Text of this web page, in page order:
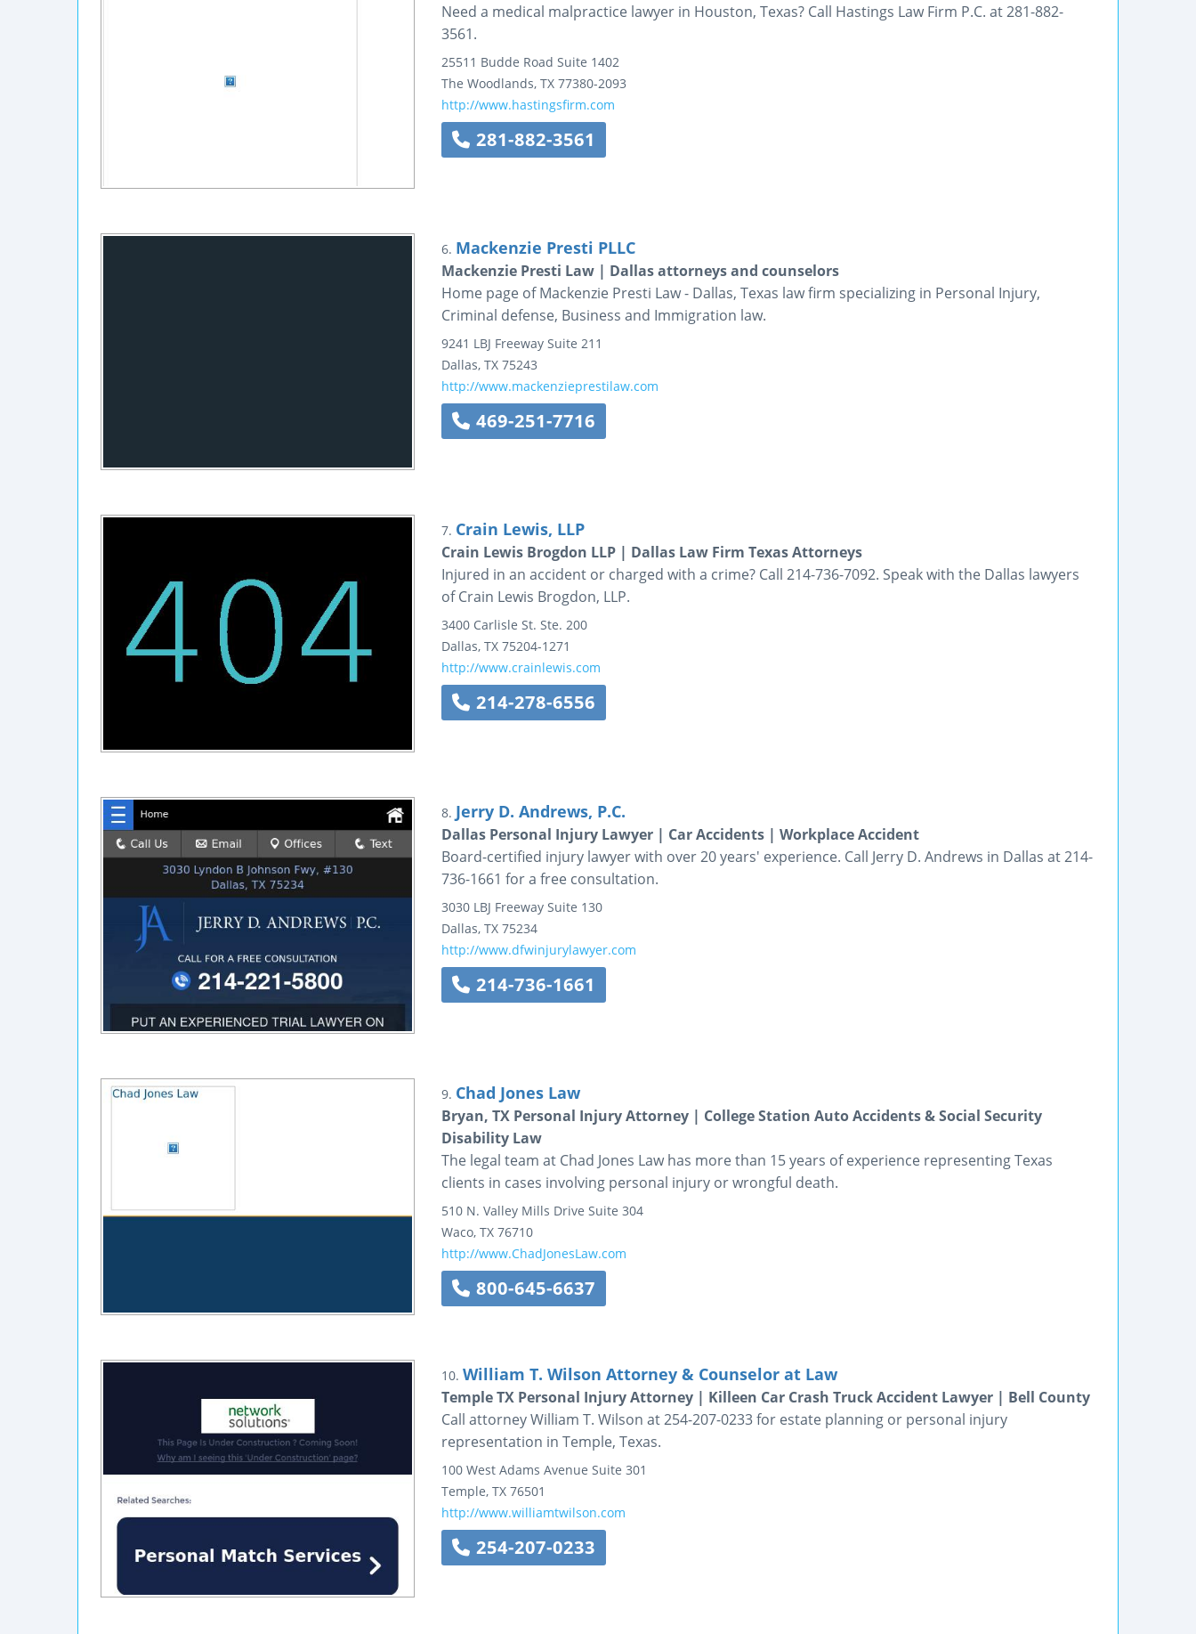
Need a medical malpractice lawyer in Houston, Texas? Call Hastings Law Firm P.C. at 281-882-
3561.
25511 Budde Road Suite 1402
The Woodlands, TX 77380-2093
http://www.hastingsfirm.com
281-882-3561
6. Mackenzie Presti PLLC
Mackenzie Presti Law | Dallas attorneys and counselors
Home page of Mackenzie Presti Law - Dallas, Texas law firm specializing in Personal Injury,
Criminal defense, Business and Immigration law.
9241 LBJ Freeway Suite 211
Dallas, TX 75243
http://www.mackenzieprestilaw.com
469-251-7716
7. Crain Lewis, LLP
Crain Lewis Brogdon LLP | Dallas Law Firm Texas Attorneys
Injured in an accident or charged with a crime? Call 214-736-7092. Speak with the Dallas lawyers
of Crain Lewis Brogdon, LLP.
3400 Carlisle St. Ste. 200
Dallas, TX 75204-1271
http://www.crainlewis.com
214-278-6556
8. Jerry D. Andrews, P.C.
Dallas Personal Injury Lawyer | Car Accidents | Workplace Accident
Board-certified injury lawyer with over 20 years' experience. Call Jerry D. Andrews in Dallas at 214-
736-1661 for a free consultation.
3030 LBJ Freeway Suite 130
Dallas, TX 75234
http://www.dfwinjurylawyer.com
214-736-1661
9. Chad Jones Law
Bryan, TX Personal Injury Attorney | College Station Auto Accidents & Social Security
Disability Law
The legal team at Chad Jones Law has more than 15 years of experience representing Texas
clients in cases involving personal injury or wrongful death.
510 N. Valley Mills Drive Suite 304
Waco, TX 76710
http://www.ChadJonesLaw.com
800-645-6637
10. William T. Wilson Attorney & Counselor at Law
Temple TX Personal Injury Attorney | Killeen Car Crash Truck Accident Lawyer | Bell County
Call attorney William T. Wilson at 254-207-0233 for estate planning or personal injury
representation in Temple, Texas.
100 West Adams Avenue Suite 301
Temple, TX 76501
http://www.williamtwilson.com
254-207-0233